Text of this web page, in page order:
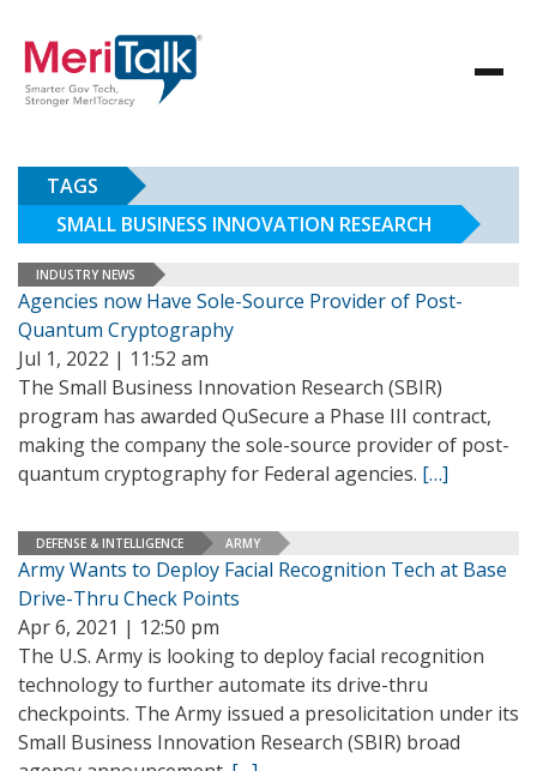
TAGS
SMALL BUSINESS INNOVATION RESEARCH
INDUSTRY NEWS
Agencies now Have Sole-Source Provider of Post-
Quantum Cryptography
Jul 1, 2022 | 11:52 am
The Small Business Innovation Research (SBIR)
program has awarded QuSecure a Phase III contract,
making the company the sole-source provider of post-
quantum cryptography for Federal agencies. […]
DEFENSE & INTELLIGENCE ARMY
Army Wants to Deploy Facial Recognition Tech at Base
Drive-Thru Check Points
Apr 6, 2021 | 12:50 pm
The U.S. Army is looking to deploy facial recognition
technology to further automate its drive-thru
checkpoints. The Army issued a presolicitation under its
Small Business Innovation Research (SBIR) broad